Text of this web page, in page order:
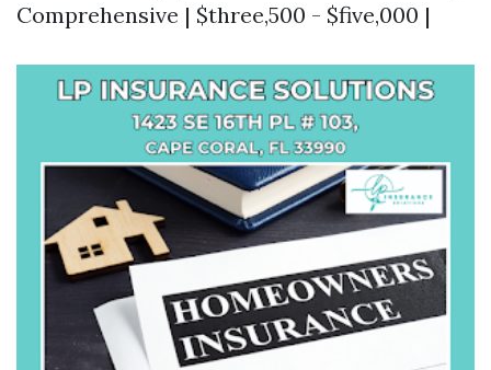
Comprehensive | $three,500 - $five,000 |